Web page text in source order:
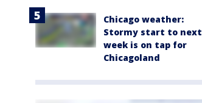
Chicago weather:
Stormy start to next
week is on tap for
Chicagoland